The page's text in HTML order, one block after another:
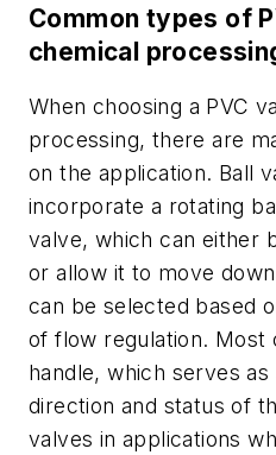
Common types of
chemical
When choosing a PVC
processing, there are
on the application. Ball
incorporate a rotating
valve, which can either
or allow it to move
can be selected based
of flow regulation. Most
handle, which serves
direction and status of
valves in applications